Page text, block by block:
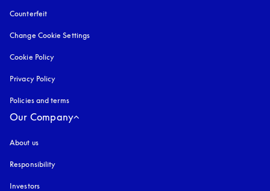
Counterfeit
Change Cookie Settings
Cookie Policy
Privacy Policy
Policies and terms
Our Company
About us
Responsibility
Investors